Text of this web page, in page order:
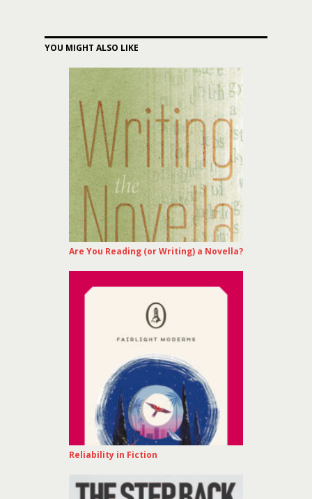
YOU MIGHT ALSO LIKE
Are You Reading (or Writing) a Novella?
Reliability in Fiction